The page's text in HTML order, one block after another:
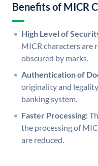
Benefits of MICR
High Level of
MICR characters are
obscured by marks.
Authentication of
originality and
banking system.
Faster Processing:
the processing of
are reduced.